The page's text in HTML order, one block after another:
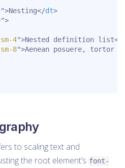
">Nesting</dt>
">
4">Nested definition list</
8">Aenean posuere, tortor
to scaling text and
the root element’s font-